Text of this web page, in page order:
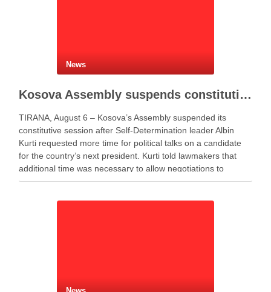
News
Kosova Assembly suspends constitutive session as PM Kurti seeks more time for presidential deal
TIRANA, August 6 – Kosova’s Assembly suspended its
constitutive session after Self-Determination leader Albin
Kurti requested more time for political talks on a candidate
for the country’s next president. Kurti told lawmakers that
additional time was necessary to allow negotiations to
continue. He said the parties needed more time to …